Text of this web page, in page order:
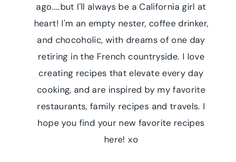
ago....but I'll always be a California girl at
heart! I'm an empty nester, coffee drinker,
and chocoholic, with dreams of one day
retiring in the French countryside. I love
creating recipes that elevate every day
cooking, and are inspired by my favorite
restaurants, family recipes and travels. I
hope you find your new favorite recipes
here! xo